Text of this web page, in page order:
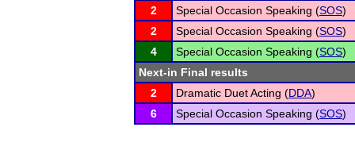
2
Special Occasion Speaking (SOS)
2
Special Occasion Speaking (SOS)
4
Special Occasion Speaking (SOS)
Next-in Final results
2
Dramatic Duet Acting (DDA)
6
Special Occasion Speaking (SOS)